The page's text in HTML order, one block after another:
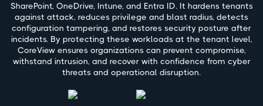
SharePoint, OneDrive, Intune, and Entra ID. It hardens tenants
against attack, reduces privilege and blast radius, detects
configuration tampering, and restores security posture after
incidents. By protecting these workloads at the tenant level,
CoreView ensures organizations can prevent compromise,
withstand intrusion, and recover with confidence from cyber
threats and operational disruption.